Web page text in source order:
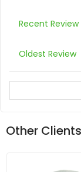
Recent Review
Oldest Review
Other